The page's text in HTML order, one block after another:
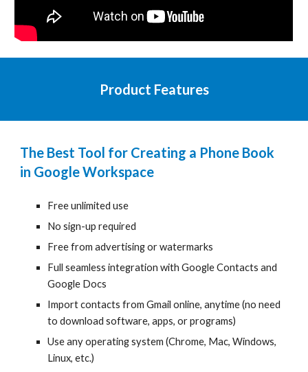
Product Features
The Best Tool for Creating a Phone Book
in Google Workspace
Free unlimited use
No sign-up required
Free from advertising or watermarks
Full seamless integration with Google Contacts and
Google Docs
Import contacts from Gmail online, anytime(no need
to download software, apps, or programs)
Use any operating system (Chrome, Mac, Windows,
Linux, etc.)